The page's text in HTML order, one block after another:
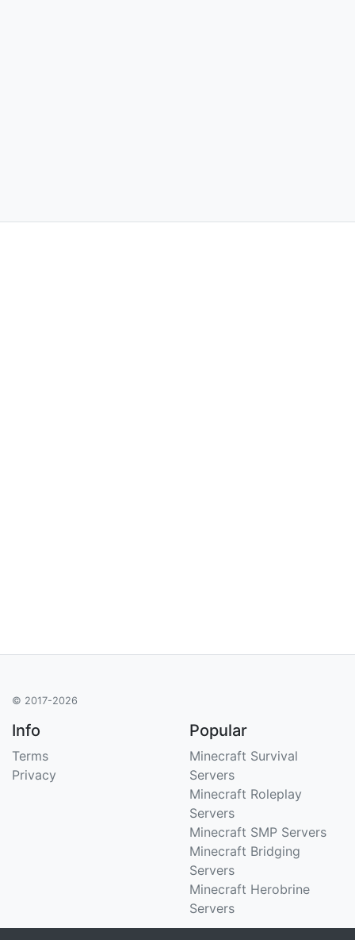
© 2017-2026
Info
Terms
Privacy
Popular
Minecraft Survival
Servers
Minecraft Roleplay
Servers
Minecraft SMP Servers
Minecraft Bridging
Servers
Minecraft Herobrine
Servers